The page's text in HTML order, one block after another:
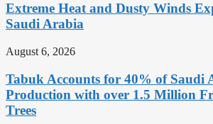
Extreme Heat and Dusty Winds
Saudi Arabia
August 6, 2026
Tabuk Accounts for 40% of Saudi
Production with over 1.5 Million
Trees